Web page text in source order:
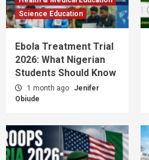
Science Education
Ebola Treatment Trial
2026: What Nigerian
Students Should Know
1 month ago
Jenifer
Obiude